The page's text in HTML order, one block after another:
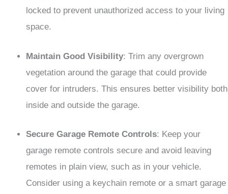
locked to prevent unauthorized access to your living
space.
Maintain Good Visibility: Trim any overgrown
vegetation around the garage that could provide
cover for intruders. This ensures better visibility both
inside and outside the garage.
Secure Garage Remote Controls: Keep your
garage remote controls secure and avoid leaving
remotes in plain view, such as in your vehicle.
Consider using a keychain remote or a smart garage